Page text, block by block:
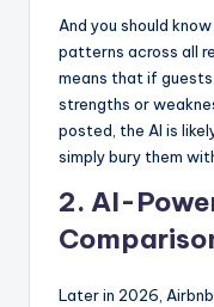
And you should
patterns across all
means that if
strengths or
posted, the AI is
simply bury them
2. AI-
Later in 2026,